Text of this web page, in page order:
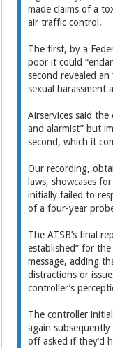
made claims of a
air traffic control.
The first, by a
poor it could
second revealed
sexual harassment
Airservices said the
and alarmist” but
second, which it
Our recording,
laws, showcases
initially failed to
of a four-year
The ATSB’s final
established” for
message, adding
distractions or
controller’s
The controller
again
off asked if they’d